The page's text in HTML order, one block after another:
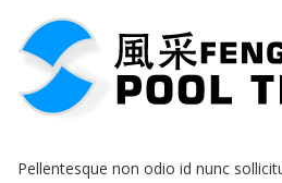
Pellentesque non odio id nunc